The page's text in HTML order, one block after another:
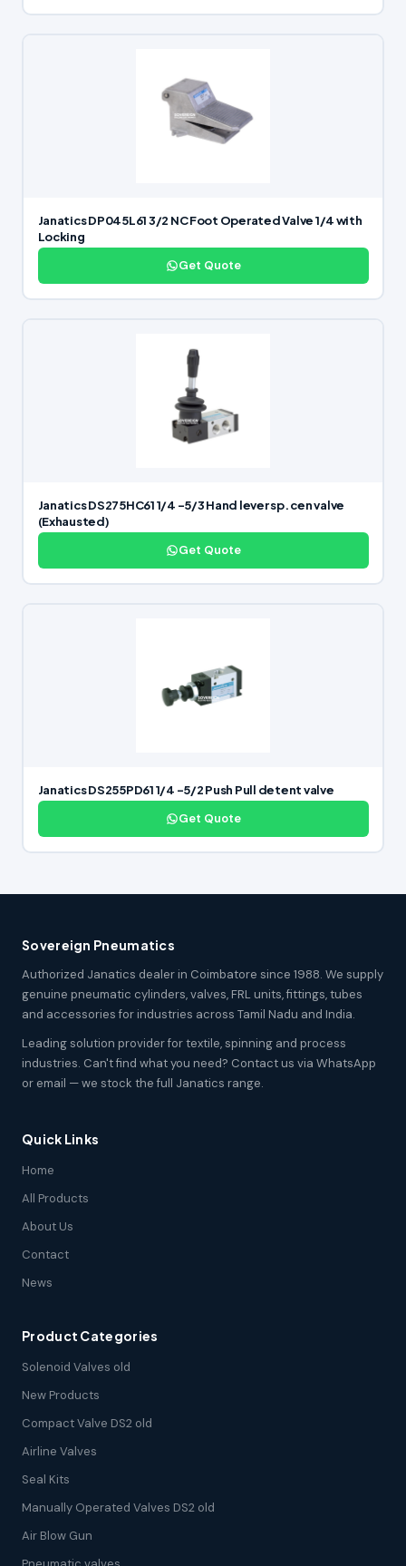
Janatics DP045L61 3/2 NC Foot Operated Valve 1/4 with
Locking
Get Quote
Janatics DS275HC61 1/4 -5/3 Hand lever sp. cen valve
(Exhausted)
Get Quote
Janatics DS255PD61 1/4 -5/2 Push Pull detent valve
Get Quote
Sovereign Pneumatics
Authorized Janatics dealer in Coimbatore since 1988. We supply
genuine pneumatic cylinders, valves, FRL units, fittings, tubes
and accessories for industries across Tamil Nadu and India.
Leading solution provider for textile, spinning and process
industries. Can't find what you need? Contact us via WhatsApp
or email — we stock the full Janatics range.
Quick Links
Home
All Products
About Us
Contact
News
Product Categories
Solenoid Valves old
New Products
Compact Valve DS2 old
Airline Valves
Seal Kits
Manually Operated Valves DS2 old
Air Blow Gun